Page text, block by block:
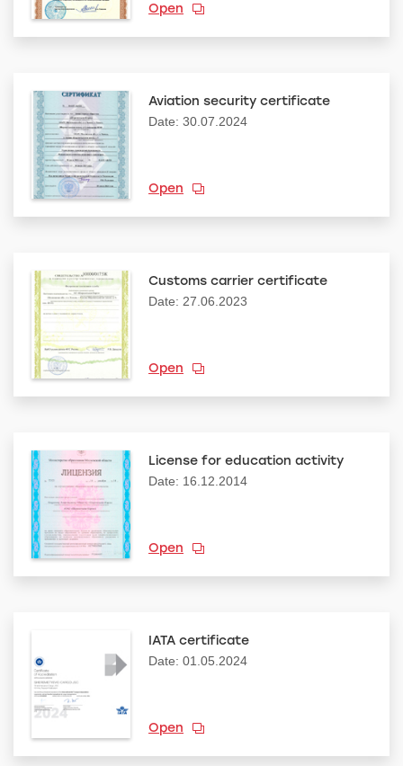
Open
Aviation security certificate
Date: 30.07.2024
Open
Customs carrier certificate
Date: 27.06.2023
Open
License for education activity
Date: 16.12.2014
Open
IATA certificate
Date: 01.05.2024
Open